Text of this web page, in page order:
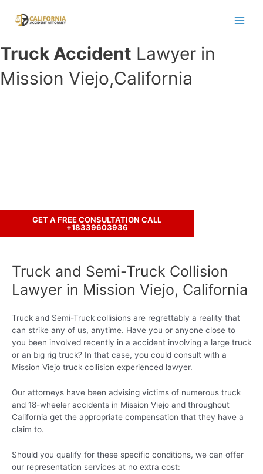
Truck Accident Lawyer in
Mission Viejo,California
GET A FREE CONSULTATION CALL
+18339603936
Truck and Semi-Truck Collision
Lawyer in Mission Viejo, California
Truck and Semi-Truck collisions are regrettably a reality that
can strike any of us, anytime. Have you or anyone close to
you been involved recently in a accident involving a large truck
or an big rig truck? In that case, you could consult with a
Mission Viejo truck collision experienced lawyer.
Our attorneys have been advising victims of numerous truck
and 18-wheeler accidents in Mission Viejo and throughout
California get the appropriate compensation that they have a
claim to.
Should you qualify for these specific conditions, we can offer
our representation services at no extra cost: